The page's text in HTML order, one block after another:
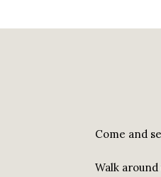
Come and
Walk